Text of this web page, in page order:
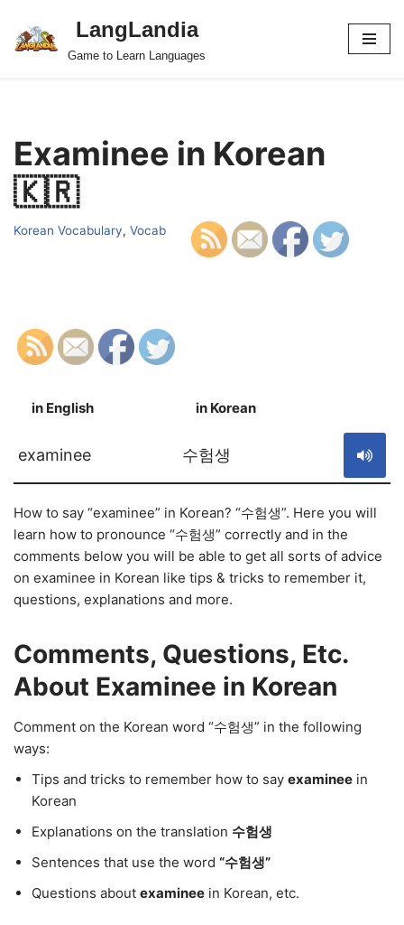
Skip
LangLandia
Game to Learn Languages
Examinee in Korean
🇰🇷
Korean Vocabulary, Vocab
in English in Korean
examinee 수험생
How to say “examinee” in Korean? “수험생”. Here you will
learn how to pronounce “수험생” correctly and in the
comments below you will be able to get all sorts of advice
on examinee in Korean like tips & tricks to remember it,
questions, explanations and more.
Comments, Questions, Etc.
About Examinee in Korean
Comment on the Korean word “수험생” in the following
ways:
Tips and tricks to remember how to say examinee in
Korean
Explanations on the translation 수험생
Sentences that use the word “수험생”
Questions about examinee in Korean, etc.